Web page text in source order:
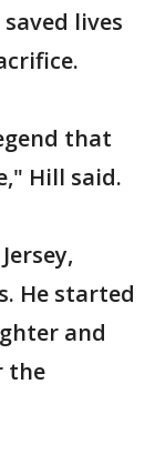
lives
that
Hill said.
He started
and
the